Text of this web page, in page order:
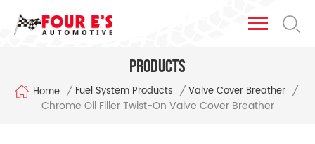
Products
Home / Fuel System Products / Valve Cover Breather /
Chrome Oil Filler Twist-On Valve Cover Breather